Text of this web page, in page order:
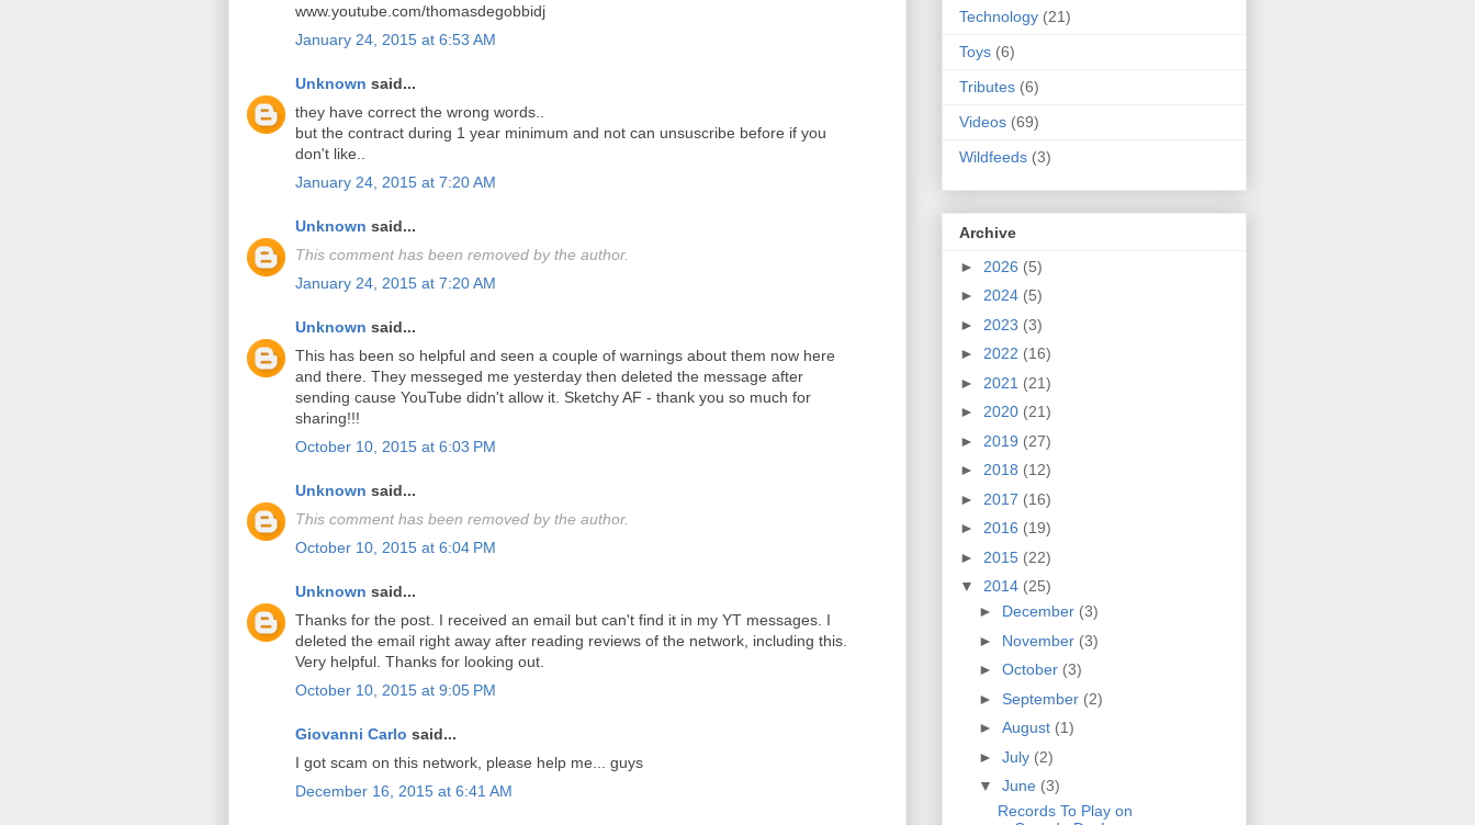
www.youtube.com/thomasdegobbidj
January 24, 2015 at 6:53 AM
Unknown said...
they have correct the wrong words..
but the contract during 1 year minimum and not can unsuscribe before if you
don't like..
January 24, 2015 at 7:20 AM
Unknown said...
This comment has been removed by the author.
January 24, 2015 at 7:20 AM
Unknown said...
This has been so helpful and seen a couple of warnings about them now here
and there. They messeged me yesterday then deleted the message after
sending cause YouTube didn't allow it. Sketchy AF - thank you so much for
sharing!!!
October 10, 2015 at 6:03 PM
Unknown said...
This comment has been removed by the author.
October 10, 2015 at 6:04 PM
Unknown said...
Thanks for the post. I received an email but can't find it in my YT messages. I
deleted the email right away after reading reviews of the network, including this.
Very helpful. Thanks for looking out.
October 10, 2015 at 9:05 PM
Giovanni Carlo said...
I got scam on this network, please help me... guys
December 16, 2015 at 6:41 AM
Technology (21)
Toys (6)
Tributes (6)
Videos (69)
Wildfeeds (3)
Archive
► 2026 (5)
► 2024 (5)
► 2023 (3)
► 2022 (16)
► 2021 (21)
► 2020 (21)
► 2019 (27)
► 2018 (12)
► 2017 (16)
► 2016 (19)
► 2015 (22)
▼ 2014 (25)
► December (3)
► November (3)
► October (3)
► September (2)
► August (1)
► July (2)
▼ June (3)
Records To Play on